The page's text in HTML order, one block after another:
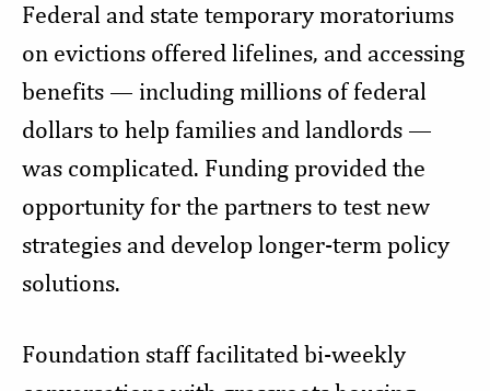
Federal and state temporary moratoriums
on evictions offered lifelines, and accessing
benefits — including millions of federal
dollars to help families and landlords —
was complicated. Funding provided the
opportunity for the partners to test new
strategies and develop longer-term policy
solutions.
Foundation staff facilitated bi-weekly